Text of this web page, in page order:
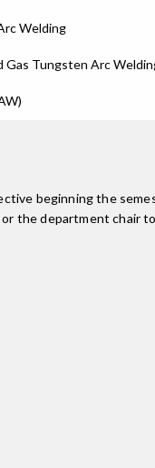
Welding
Gas Tungsten Arc
beginning the
the department chair